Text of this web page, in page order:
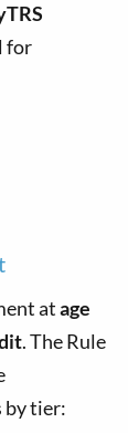
for
atage
. The Rule
by tier: